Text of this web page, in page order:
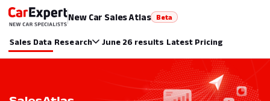
New Car Sales Atlas Beta
Sales Data Research June 26 results Latest Pricing